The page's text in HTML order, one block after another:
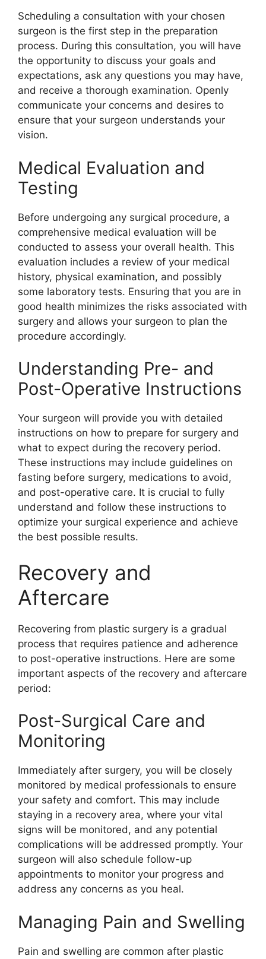
Scheduling a consultation with your chosen
surgeon is the first step in the preparation
process. During this consultation, you will have
the opportunity to discuss your goals and
expectations, ask any questions you may have,
and receive a thorough examination. Openly
communicate your concerns and desires to
ensure that your surgeon understands your
vision.
Medical Evaluation and
Testing
Before undergoing any surgical procedure, a
comprehensive medical evaluation will be
conducted to assess your overall health. This
evaluation includes a review of your medical
history, physical examination, and possibly
some laboratory tests. Ensuring that you are in
good health minimizes the risks associated with
surgery and allows your surgeon to plan the
procedure accordingly.
Understanding Pre- and
Post-Operative Instructions
Your surgeon will provide you with detailed
instructions on how to prepare for surgery and
what to expect during the recovery period.
These instructions may include guidelines on
fasting before surgery, medications to avoid,
and post-operative care. It is crucial to fully
understand and follow these instructions to
optimize your surgical experience and achieve
the best possible results.
Recovery and
Aftercare
Recovering from plastic surgery is a gradual
process that requires patience and adherence
to post-operative instructions. Here are some
important aspects of the recovery and aftercare
period:
Post-Surgical Care and
Monitoring
Immediately after surgery, you will be closely
monitored by medical professionals to ensure
your safety and comfort. This may include
staying in a recovery area, where your vital
signs will be monitored, and any potential
complications will be addressed promptly. Your
surgeon will also schedule follow-up
appointments to monitor your progress and
address any concerns as you heal.
Managing Pain and Swelling
Pain and swelling are common after plastic